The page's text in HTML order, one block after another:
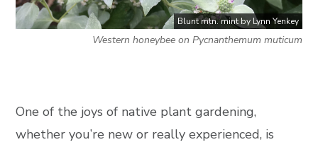
Blunt mtn. mint by Lynn Yenkey
Western honeybee on Pycnanthemum muticum
One of the joys of native plant gardening,
whether you’re new or really experienced, is